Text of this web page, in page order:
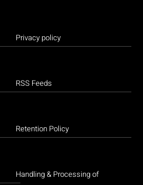
Privacy policy
RSS Feeds
Retention Policy
Handling & Processing of